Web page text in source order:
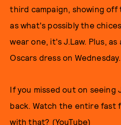
third campaign, showing off
as what's possibly the
wear one, it's J.Law. Plus,
Oscars dress on
If you missed out on seeing
back. Watch the entire fast
with that? (YouTube)